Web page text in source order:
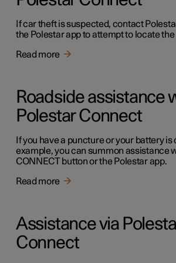
If car theft is suspected, contact
the Polestar app to attempt to locate the
Read more
Roadside assistance
Polestar Connect
If you have a puncture or your battery
example, you can summon assistance
CONNECT button or the Polestar app.
Read more
Assistance via
Connect